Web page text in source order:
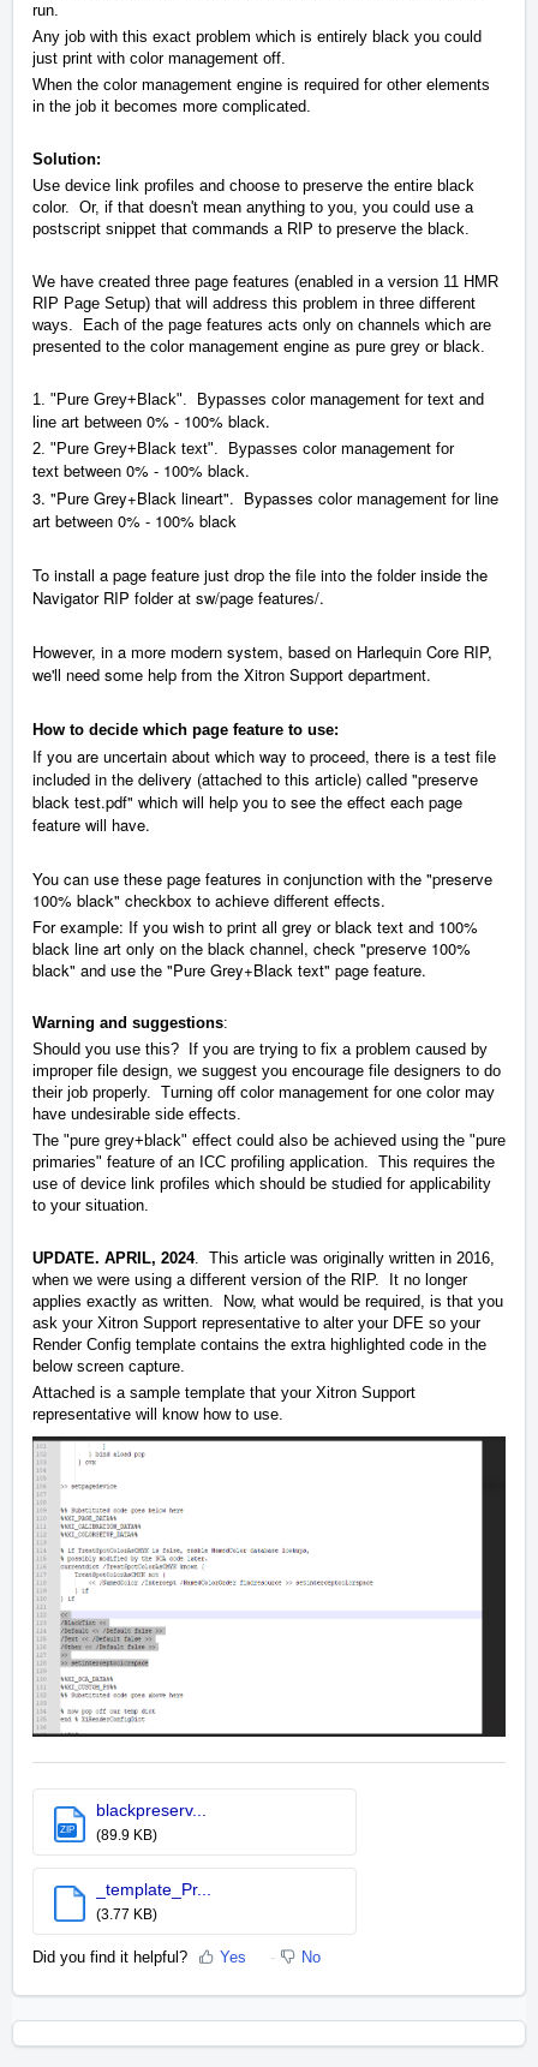
run.
Any job with this exact problem which is entirely black you could
just print with color management off.
When the color management engine is required for other elements
in the job it becomes more complicated.
Solution:
Use device link profiles and choose to preserve the entire black
color. Or, if that doesn't mean anything to you, you could use a
postscript snippet that commands a RIP to preserve the black.
We have created three page features (enabled in a version 11 HMR
RIP Page Setup) that will address this problem in three different
ways. Each of the page features acts only on channels which are
presented to the color management engine as pure grey or black.
1. "Pure Grey+Black". Bypasses color management for text and
line art between 0% - 100% black.
2. "Pure Grey+Black text". Bypasses color management for
text between 0% - 100% black.
3. "Pure Grey+Black lineart". Bypasses color management for line
art between 0% - 100% black
To install a page feature just drop the file into the folder inside the
Navigator RIP folder at sw/page features/.
However, in a more modern system, based on Harlequin Core RIP,
we'll need some help from the Xitron Support department.
How to decide which page feature to use:
If you are uncertain about which way to proceed, there is a test file
included in the delivery (attached to this article) called "preserve
black test.pdf" which will help you to see the effect each page
feature will have.
You can use these page features in conjunction with the "preserve
100% black" checkbox to achieve different effects.
For example: If you wish to print all grey or black text and 100%
black line art only on the black channel, check "preserve 100%
black" and use the "Pure Grey+Black text" page feature.
Warning and suggestions:
Should you use this? If you are trying to fix a problem caused by
improper file design, we suggest you encourage file designers to do
their job properly. Turning off color management for one color may
have undesirable side effects.
The "pure grey+black" effect could also be achieved using the "pure
primaries" feature of an ICC profiling application. This requires the
use of device link profiles which should be studied for applicability
to your situation.
UPDATE. APRIL, 2024. This article was originally written in 2016,
when we were using a different version of the RIP. It no longer
applies exactly as written. Now, what would be required, is that you
ask your Xitron Support representative to alter your DFE so your
Render Config template contains the extra highlighted code in the
below screen capture.
Attached is a sample template that your Xitron Support
representative will know how to use.
ZIP
blackpreserv...
(89.9 KB)
_template_Pr...
(3.77 KB)
Did you find it helpful? Yes No